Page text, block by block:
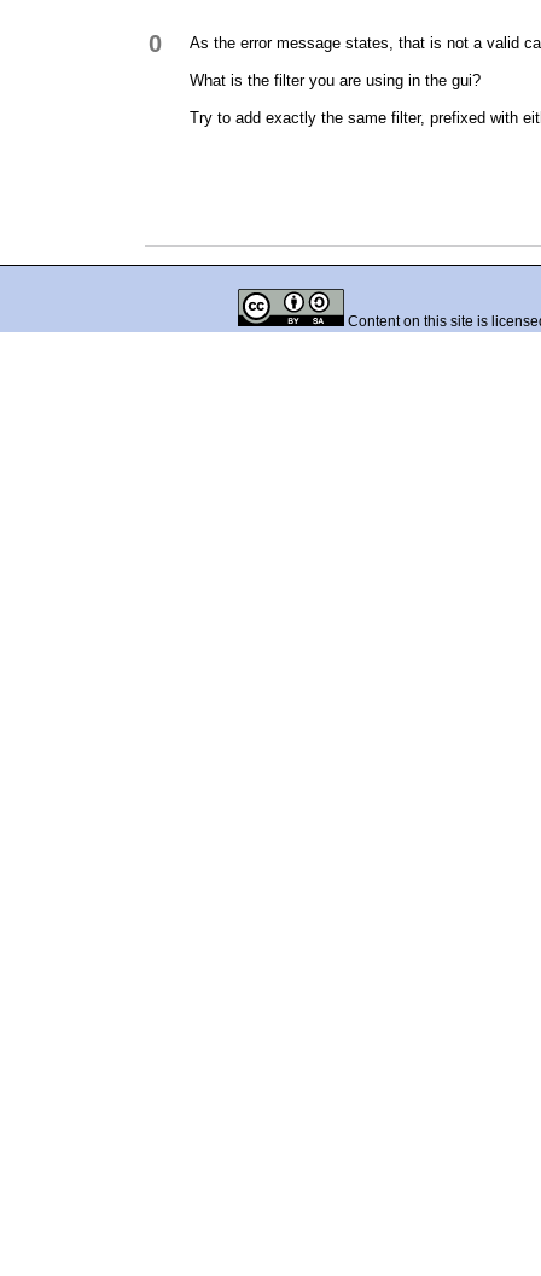
0 As the error message states, that is not a valid
What is the filter you are using in the gui?
Try to add exactly the same filter, prefixed with
Content on this site is